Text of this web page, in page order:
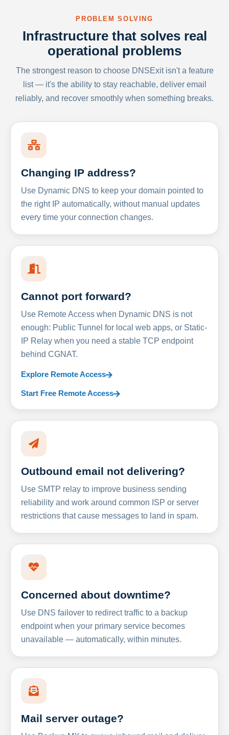
PROBLEM SOLVING
Infrastructure that solves real
operational problems
The strongest reason to choose DNSExit isn't a feature
list — it's the ability to stay reachable, deliver email
reliably, and recover smoothly when something breaks.
Changing IP address?
Use Dynamic DNS to keep your domain pointed to
the right IP automatically, without manual updates
every time your connection changes.
Cannot port forward?
Use Remote Access when Dynamic DNS is not
enough: Public Tunnel for local web apps, or Static-
IP Relay when you need a stable TCP endpoint
behind CGNAT.
Explore Remote Access
Start Free Remote Access
Outbound email not delivering?
Use SMTP relay to improve business sending
reliability and work around common ISP or server
restrictions that cause messages to land in spam.
Concerned about downtime?
Use DNS failover to redirect traffic to a backup
endpoint when your primary service becomes
unavailable — automatically, within minutes.
Mail server outage?